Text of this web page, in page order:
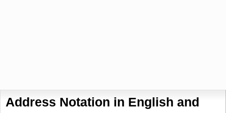
Address Notation in English and